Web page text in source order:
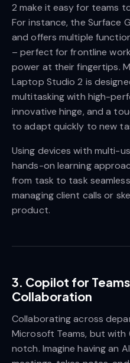
2 make it easy for teams
For instance, the Surface
and offers multiple
– perfect for frontline
power at their fingertips.
Laptop Studio 2 is
multitasking with high-
innovative hinge, and a
to adapt quickly to new
Using devices with multi-
hands-on learning
from task to task
managing client calls or
product.
3. Copilot for
Collaboration
Collaborating across
Microsoft Teams, but with
notch. Imagine having an